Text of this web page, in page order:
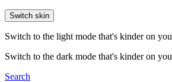
Switch skin
Switch to the light mode that's kinder on
Switch to the dark mode that's kinder on
Search